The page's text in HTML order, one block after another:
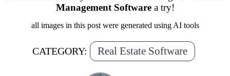
Management Softwarea try!
all images in this post were generated using AI tools
CATEGORY: Real Estate Software